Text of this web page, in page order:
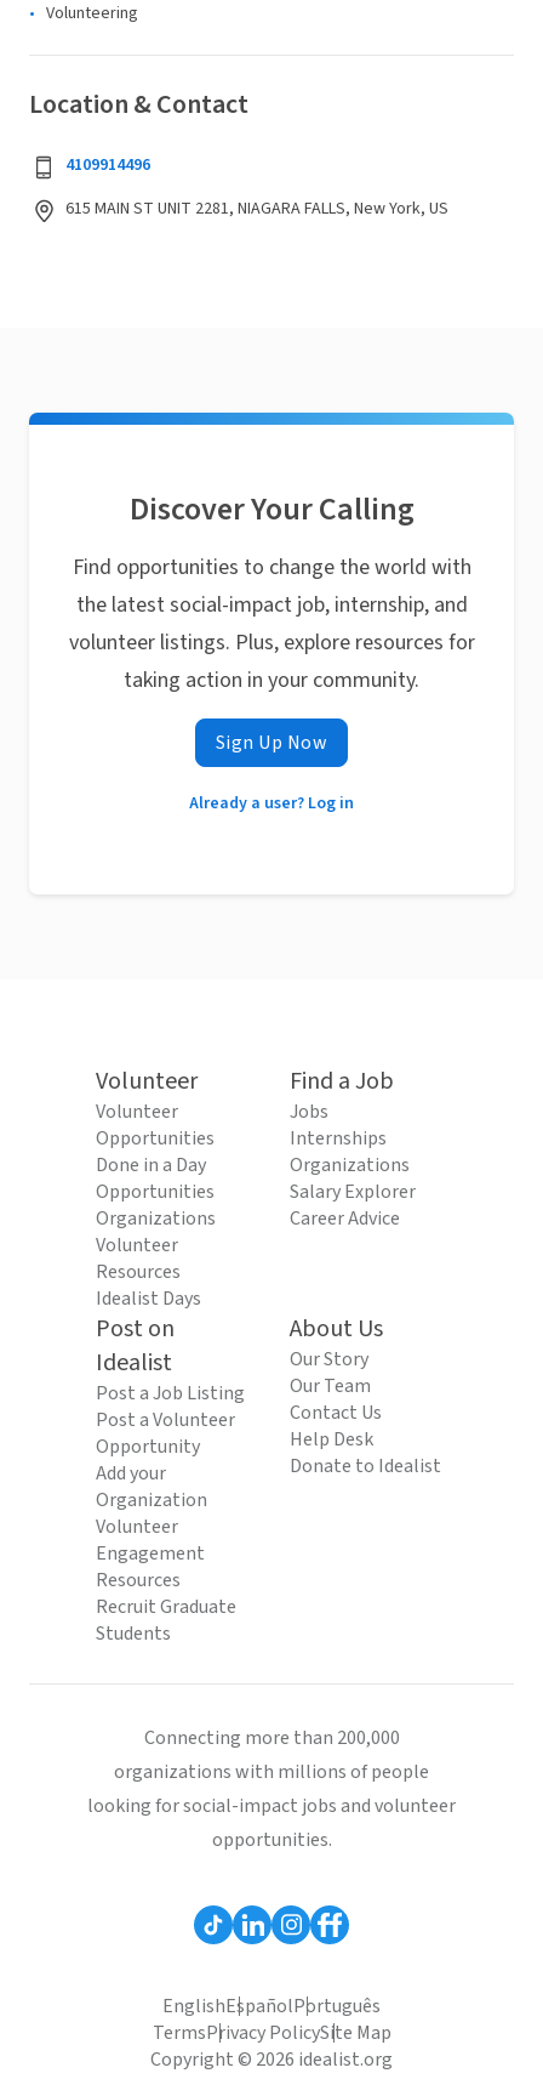
Volunteering
Location & Contact
4109914496
615 MAIN ST UNIT 2281, NIAGARA FALLS, New York, US
Discover Your Calling
Find opportunities to change the world with
the latest social-impact job, internship, and
volunteer listings. Plus, explore resources for
taking action in your community.
Sign Up Now
Already a user? Log in
Volunteer
Volunteer
Opportunities
Done in a Day
Opportunities
Organizations
Volunteer
Resources
Idealist Days
Find a Job
Jobs
Internships
Organizations
Salary Explorer
Career Advice
Post on
Idealist
Post a Job Listing
Post a Volunteer
Opportunity
Add your
Organization
Volunteer
Engagement
Resources
Recruit Graduate
Students
About Us
Our Story
Our Team
Contact Us
Help Desk
Donate to Idealist
Connecting more than 200,000
organizations with millions of people
looking for social-impact jobs and volunteer
opportunities.
EnglishEspañolPortuguês
TermsPrivacy PolicySite Map
Copyright © 2026 idealist.org